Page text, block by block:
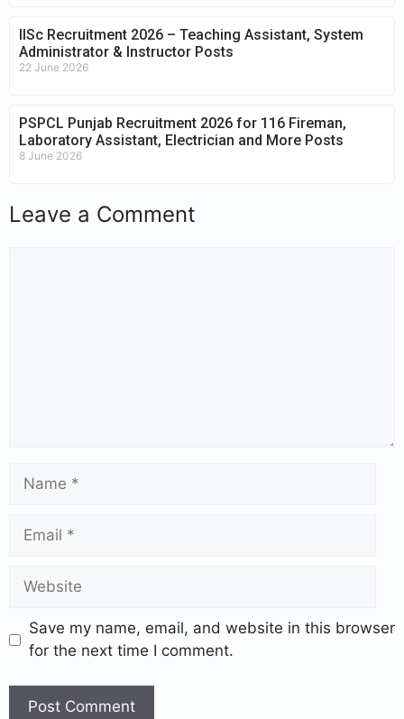
IISc Recruitment 2026 – Teaching Assistant, System
Administrator & Instructor Posts
22 June 2026
PSPCL Punjab Recruitment 2026 for 116 Fireman,
Laboratory Assistant, Electrician and More Posts
8 June 2026
Leave a Comment
Save my name, email, and website in this browser
for the next time I comment.